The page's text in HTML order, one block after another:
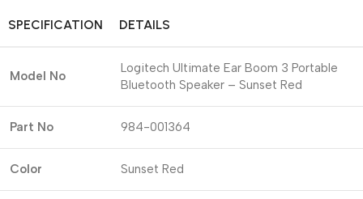
SPECIFICATION DETAILS
Model No
Logitech Ultimate Ear Boom 3 Portable
Bluetooth Speaker – Sunset Red
Part No 984-001364
Color Sunset Red